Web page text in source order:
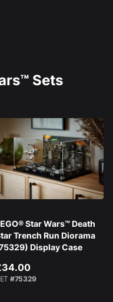
Sets
Star Wars™ Death
Trench Run Diorama
Display Case
#75329